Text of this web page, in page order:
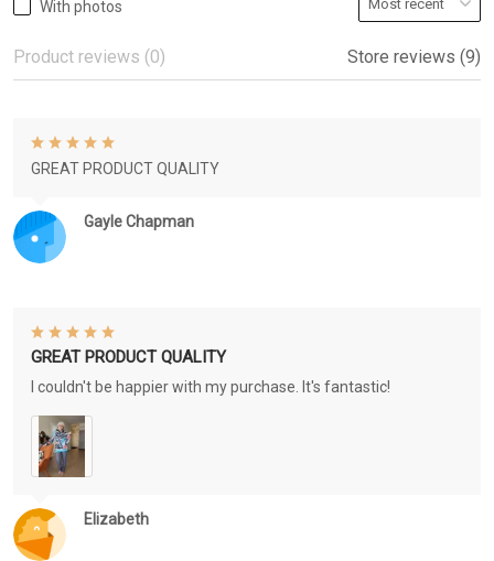
With photos
Product reviews (0) Store reviews (9)
Gayle Chapman
GREAT PRODUCT QUALITY
Elizabeth
GREAT PRODUCT QUALITY
I couldn't be happier with my purchase. It's fantastic!